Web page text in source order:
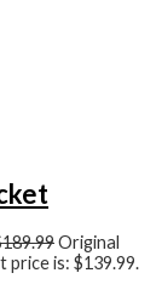
189.99Original
price is: $139.99.